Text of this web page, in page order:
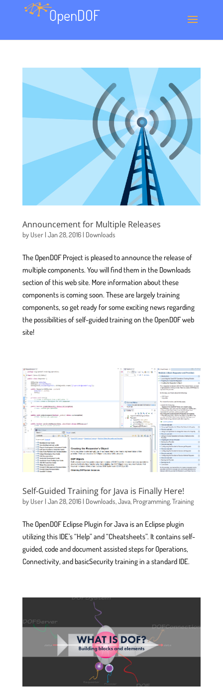
Announcement for Multiple Releases
by User| Jan 28, 2016| Downloads
The OpenDOF Project is pleased to announce the release of
multiple components. You will find them in the Downloads
section of this web site. More information about these
components is coming soon. These are largely training
components, so get ready for some exciting news regarding
the possibilities of self-guided training on the OpenDOF web
site!
Self-Guided Training for Java is Finally Here!
by User| Jan 28, 2016| Downloads,Java, Programming,Training
The OpenDOF Eclipse Plugin for Java is an Eclipse plugin
utilizing this IDE’s “Help” and “Cheatsheets”. It contains self-
guided, code and document assisted steps for Operations,
Connectivity, and basicSecurity training in a standard IDE.